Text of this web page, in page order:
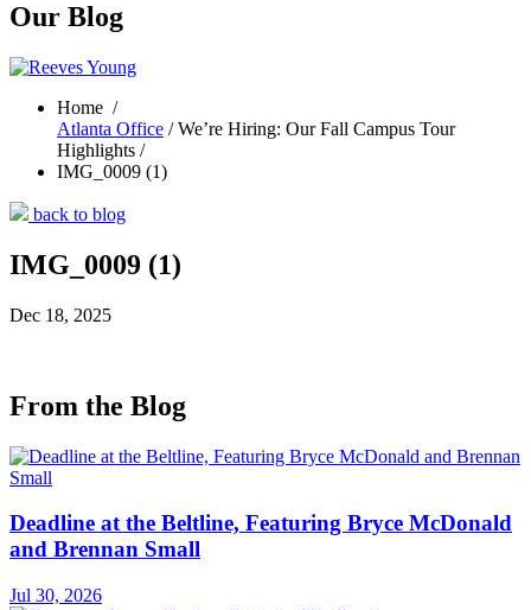
Our Blog
Home /
Atlanta Office / We’re Hiring: Our Fall Campus Tour
Highlights /
IMG_0009 (1)
back to blog
IMG_0009 (1)
Dec 18, 2025
From the Blog
Deadline at the Beltline, Featuring Bryce McDonald
and Brennan Small
Jul 30, 2026